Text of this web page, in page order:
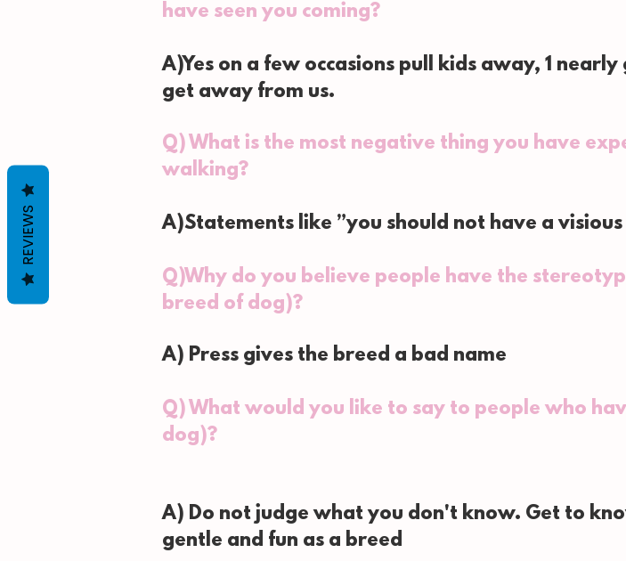
have seen you coming?
A)Yes on a few occasions pull kids away, 1
get away from us.
Q) What is the most negative thing you have
walking?
A)Statements like ”you should not have a
Q)Why do you believe people have the
breed of dog)?
A) Press gives the breed a bad name
Q) What would you like to say to people who
dog)?
A) Do not judge what you don't know. Get to
gentle and fun as a breed
REVIEWS